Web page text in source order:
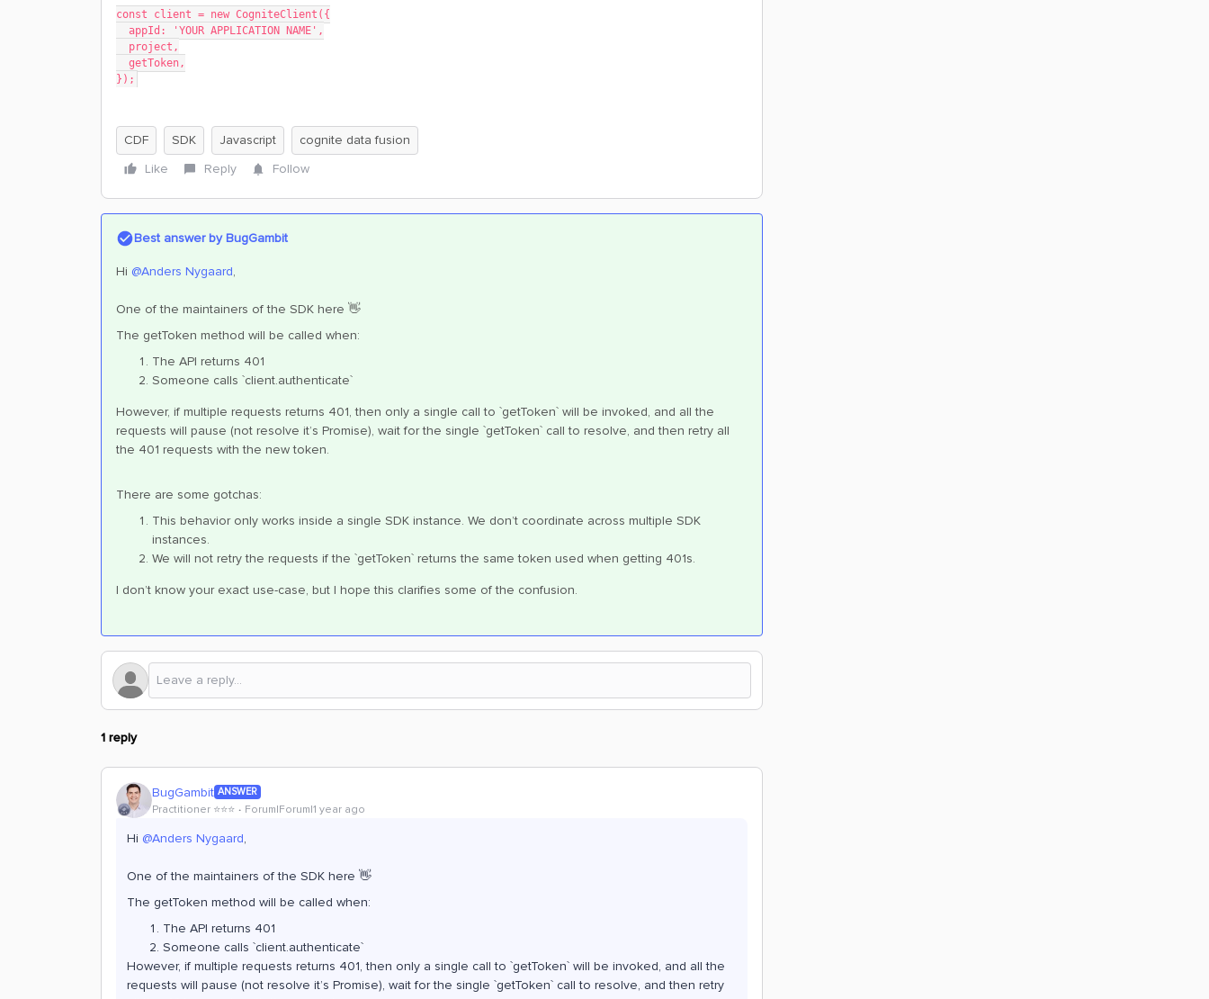
const client = new CogniteClient({
  appId: 'YOUR APPLICATION NAME',
  project,
  getToken,
});
CDF SDK Javascript
cognite data fusion
Like
Reply Follow
Best answer byBugGambit
Hi @Anders Nygaard,
One of the maintainers of the SDK here 👋
The getToken method will be called when:
The API returns 401
Someone calls `client.authenticate`
However, if multiple requests returns 401, then only a single call to `getToken` will be invoked, and all the
requests will pause (not resolve it’s Promise), wait for the single `getToken` call to resolve, and then retry all
the 401 requests with the new token.
There are some gotchas:
This behavior only works inside a single SDK instance. We don’t coordinate across multiple SDK
instances.
We will not retry the requests if the `getToken` returns the same token used when getting 401s.
I don’t know your exact use-case, but I hope this clarifies some of the confusion.
1 reply
BugGambit ANSWER
Practitioner ⭐️⭐️⭐️ Forum|Forum|1 year ago
Hi @Anders Nygaard,
One of the maintainers of the SDK here 👋
The getToken method will be called when:
The API returns 401
Someone calls `client.authenticate`
However, if multiple requests returns 401, then only a single call to `getToken` will be invoked, and all the
requests will pause (not resolve it’s Promise), wait for the single `getToken` call to resolve, and then retry